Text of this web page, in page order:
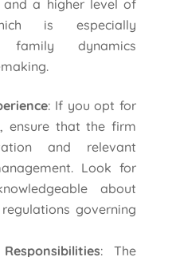
a higher level of
is especially
family dynamics
: If you opt for
ensure that the firm
and relevant
Look for
about
governing
: The